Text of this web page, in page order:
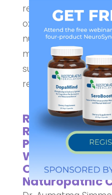
review of
oxidative stress,
nutritional
maturation, embryo
successful
reproductive age.
Restoration of
Regularity
Pregnancy in
Woman with
Ovarian
Naturopathic